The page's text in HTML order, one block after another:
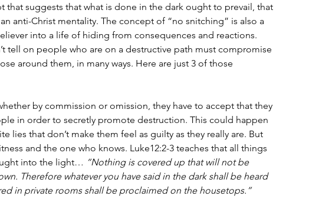
that suggests that what is done in the dark ought to prevail, that
anti-Christ mentality. The concept of “no snitching” is also a
into a life of hiding from consequences and reactions.
tell on people who are on a destructive path must compromise
around them, in many ways. Here are just 3 of those
by commission or omission, they have to accept that they
in order to secretly promote destruction. This could happen
lies that don’t make them feel as guilty as they really are. But
and the one who knows. Luke12:2-3 teaches that all things
into the light… “Nothing is covered up that will not be
Therefore whatever you have said in the dark shall be heard
in private rooms shall be proclaimed on the housetops.”